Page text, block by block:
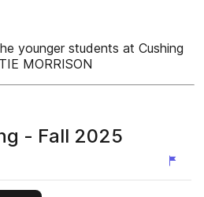
younger students at Cushing
MORRISON
- Fall 2025